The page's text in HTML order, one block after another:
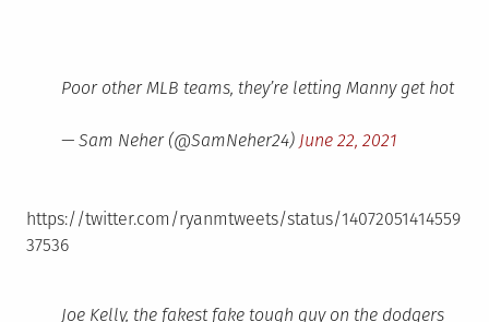
Poor other MLB teams, they’re letting Manny get hot
— Sam Neher (@SamNeher24) June 22, 2021
https://twitter.com/ryanmtweets/status/14072051414559
37536
Joe Kelly, the fakest fake tough guy on the dodgers